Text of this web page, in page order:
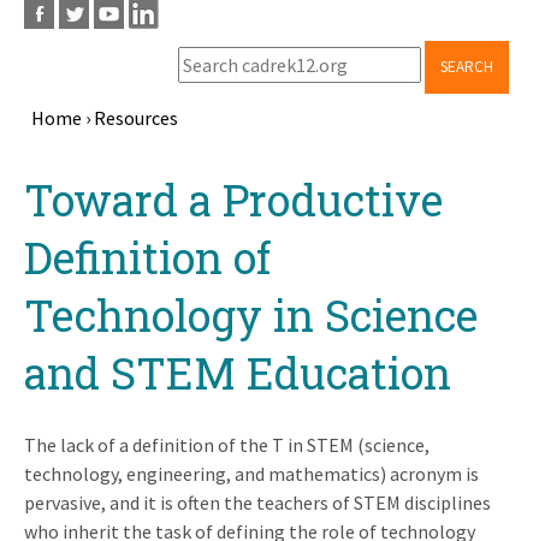
SEARCH
Home › Resources
Toward a Productive
Definition of
Technology in Science
and STEM Education
The lack of a definition of the T in STEM (science,
technology, engineering, and mathematics) acronym is
pervasive, and it is often the teachers of STEM disciplines
who inherit the task of defining the role of technology